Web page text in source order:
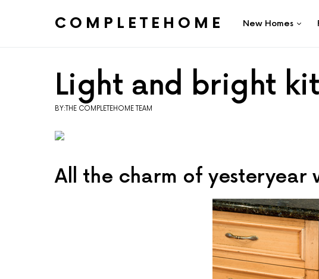
COMPLETEHOME New Homes
Light and bright
BY:THE COMPLETEHOME TEAM
All the charm of yesteryear